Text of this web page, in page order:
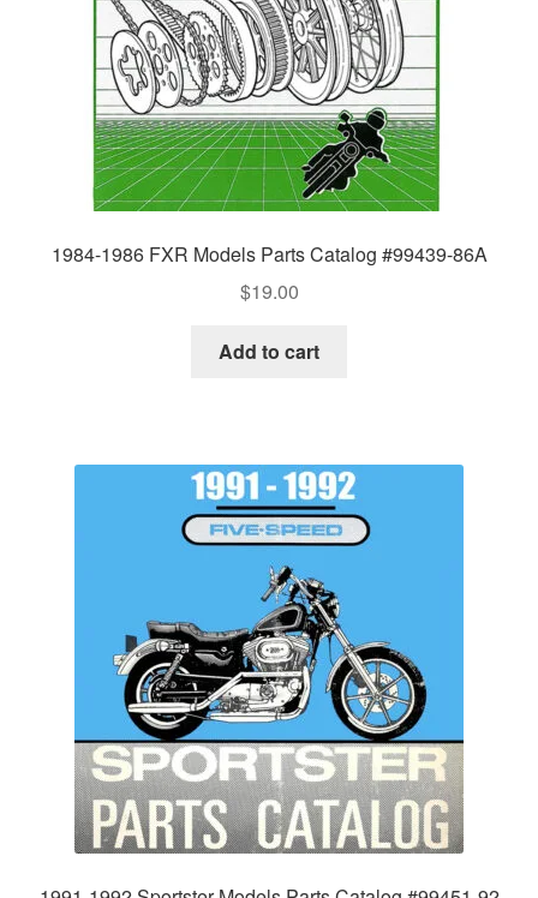
1984-1986 FXR Models Parts Catalog #99439-86A
$19.00
Add to cart